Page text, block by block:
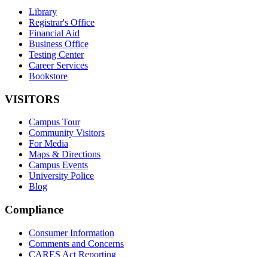
Library
Registrar's Office
Financial Aid
Business Office
Testing Center
Career Services
Bookstore
VISITORS
Campus Tour
Community Visitors
For Media
Maps & Directions
Campus Events
University Police
Blog
Compliance
Consumer Information
Comments and Concerns
CARES Act Reporting